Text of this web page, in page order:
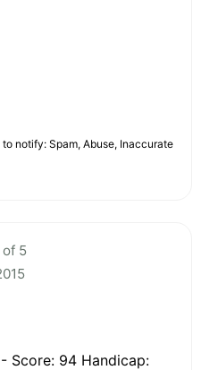
notify: Spam, Abuse, Inaccurate
5
Score: 94 Handicap: